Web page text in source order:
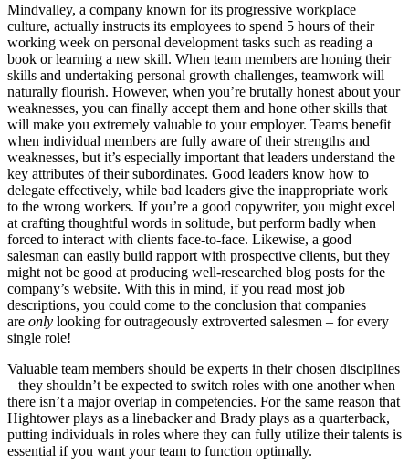
Mindvalley, a company known for its progressive workplace
culture, actually instructs its employees to spend 5 hours of their
working week on personal development tasks such as reading a
book or learning a new skill. When team members are honing their
skills and undertaking personal growth challenges, teamwork will
naturally flourish. However, when you’re brutally honest about your
weaknesses, you can finally accept them and hone other skills that
will make you extremely valuable to your employer. Teams benefit
when individual members are fully aware of their strengths and
weaknesses, but it’s especially important that leaders understand the
key attributes of their subordinates. Good leaders know how to
delegate effectively, while bad leaders give the inappropriate work
to the wrong workers. If you’re a good copywriter, you might excel
at crafting thoughtful words in solitude, but perform badly when
forced to interact with clients face-to-face. Likewise, a good
salesman can easily build rapport with prospective clients, but they
might not be good at producing well-researched blog posts for the
company’s website. With this in mind, if you read most job
descriptions, you could come to the conclusion that companies
are only looking for outrageously extroverted salesmen – for every
single role!
Valuable team members should be experts in their chosen disciplines
– they shouldn’t be expected to switch roles with one another when
there isn’t a major overlap in competencies. For the same reason that
Hightower plays as a linebacker and Brady plays as a quarterback,
putting individuals in roles where they can fully utilize their talents is
essential if you want your team to function optimally.